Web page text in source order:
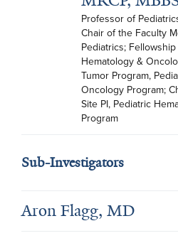
Professor of
Chair of the Faculty
Pediatrics;
Hematology &
Tumor Program,
Oncology Program;
Site PI, Pediatric
Program
Sub-Investigators
Aron Flagg, MD